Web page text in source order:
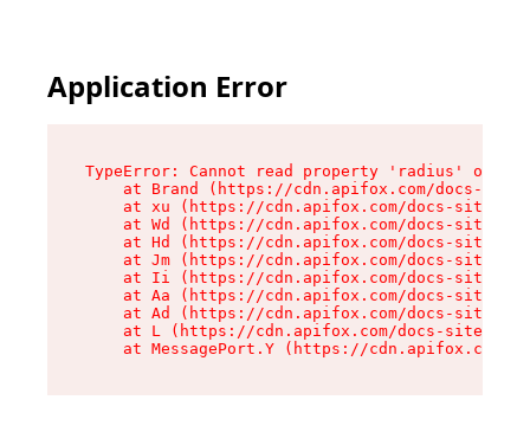
Application Error
TypeError: Cannot read property 'radius' of
at Brand (https://cdn.apifox.com/docs-
at xu (https://cdn.apifox.com/docs-site/
at Wd (https://cdn.apifox.com/docs-site/
at Hd (https://cdn.apifox.com/docs-site/
at Jm (https://cdn.apifox.com/docs-site/
at Ii (https://cdn.apifox.com/docs-site/
at Aa (https://cdn.apifox.com/docs-site/
at Ad (https://cdn.apifox.com/docs-site/
at L (https://cdn.apifox.com/docs-site/
at MessagePort.Y (https://cdn.apifox.com/